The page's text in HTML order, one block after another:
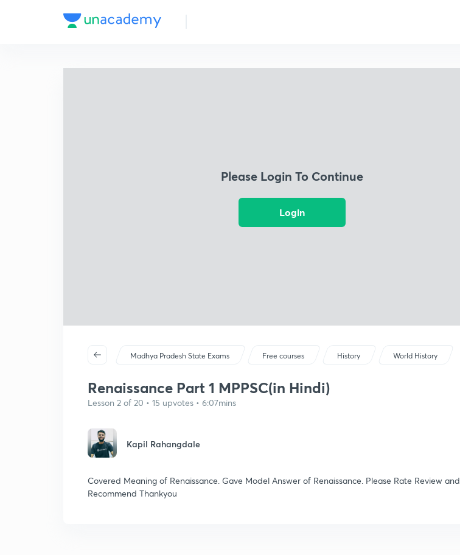
Please Login To Continue
Login
Madhya Pradesh State Exams Free courses History World History
Renaissance Part 1 MPPSC(in Hindi)
Lesson 2 of 20 • 15 upvotes • 6:07mins
Kapil Rahangdale
Covered Meaning of Renaissance. Gave Model Answer of Renaissance. Please Rate Review and
Recommend Thankyou